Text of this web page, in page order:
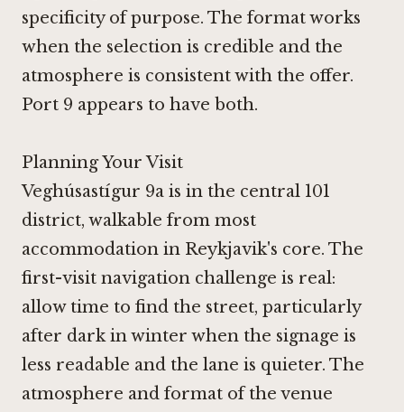
specificity of purpose. The format works
when the selection is credible and the
atmosphere is consistent with the offer.
Port 9 appears to have both.
Planning Your Visit
Veghúsastígur 9a is in the central 101
district, walkable from most
accommodation in Reykjavik's core. The
first-visit navigation challenge is real:
allow time to find the street, particularly
after dark in winter when the signage is
less readable and the lane is quieter. The
atmosphere and format of the venue